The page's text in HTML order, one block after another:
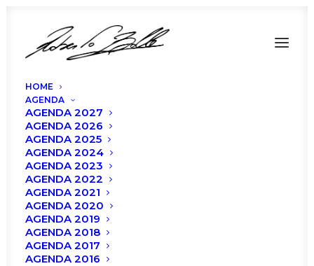
HOME
AGENDA
AGENDA 2027
AGENDA 2026
AGENDA 2025
AGENDA 2024
AGENDA 2023
AGENDA 2022
AGENDA 2021
AGENDA 2020
AGENDA 2019
AGENDA 2018
AGENDA 2017
AGENDA 2016